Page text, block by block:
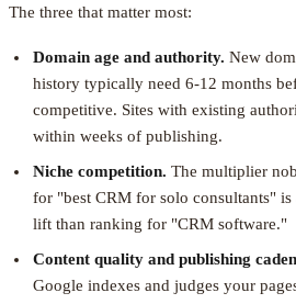
The three that matter most:
Domain age and authority. New
history typically need 6-12 months
competitive. Sites with existing
within weeks of publishing.
Niche competition. The multiplier
for "best CRM for solo consultants"
lift than ranking for "CRM software."
Content quality and publishing
Google indexes and judges your